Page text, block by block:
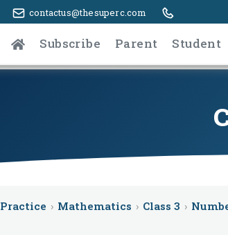
contactus@thesuperc.com
Subscribe Parent Student
Practice › Mathematics › Class 3 ›